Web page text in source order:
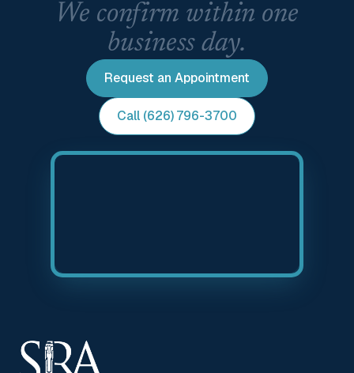
We confirm within one
business day.
Request an Appointment
Call (626) 796-3700